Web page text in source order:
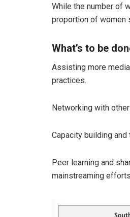
While the number of
proportion of women
What’s to be
Assisting more
practices.
Networking with
Capacity building
Peer learning and
mainstreaming